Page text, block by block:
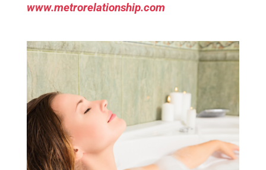
www.metrorelationship.com